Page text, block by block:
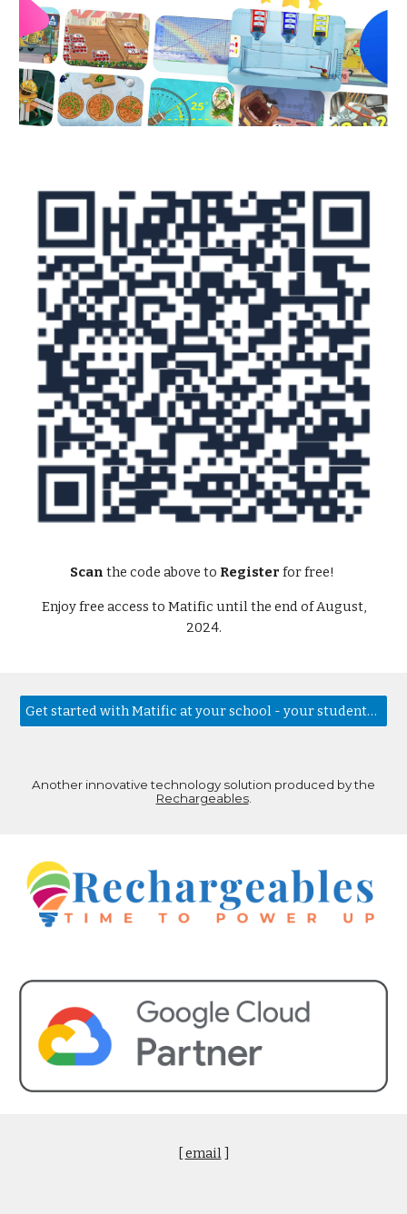
Scan the code above to Register for free!
Enjoy free access to Matific until the end of August,
2024.
Get started with Matific at your school - your students will love it!
Another innovative technology solution produced by the
Rechargeables.
[email]